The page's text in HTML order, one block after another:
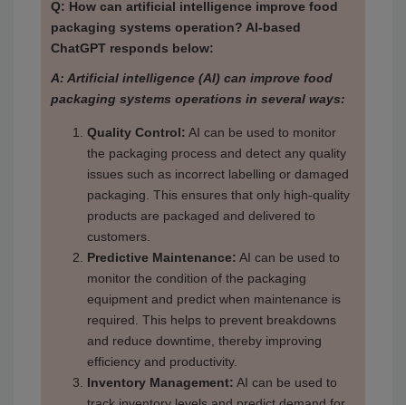
Q: How can artificial intelligence improve food
packaging systems operation? AI-based
ChatGPT responds below:
A: Artificial intelligence (AI) can improve food
packaging systems operations in several ways:
Quality Control: AI can be used to monitor
the packaging process and detect any quality
issues such as incorrect labelling or damaged
packaging. This ensures that only high-quality
products are packaged and delivered to
customers.
Predictive Maintenance: AI can be used to
monitor the condition of the packaging
equipment and predict when maintenance is
required. This helps to prevent breakdowns
and reduce downtime, thereby improving
efficiency and productivity.
Inventory Management: AI can be used to